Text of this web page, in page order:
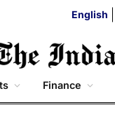
English
Finance